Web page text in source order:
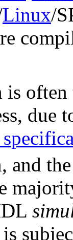
Linux/
due
and